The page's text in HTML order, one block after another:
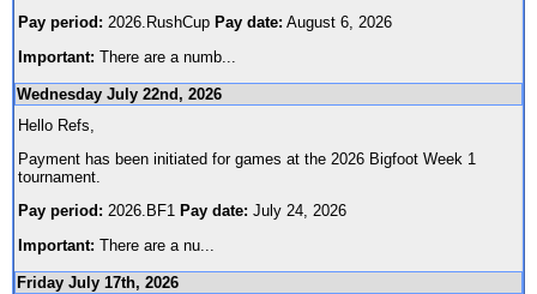
Pay period: 2026.RushCup Pay date: August 6, 2026
Important: There are a numb
Wednesday July 22nd, 2026
Hello Refs,
Payment has been initiated for games at the 2026 Bigfoot Week 1
tournament.
Pay period: 2026.BF1 Pay date: July 24, 2026
Important: There are a nu
Friday July 17th, 2026